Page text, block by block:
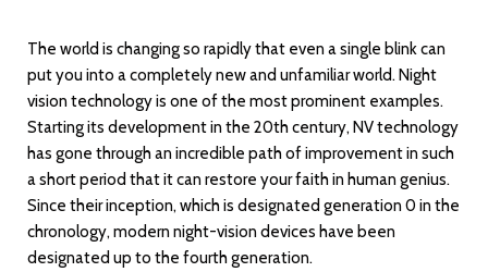
The world is changing so rapidly that even a single blink can
put you into a completely new and unfamiliar world. Night
vision technology is one of the most prominent examples.
Starting its development in the 20th century, NV technology
has gone through an incredible path of improvement in such
a short period that it can restore your faith in human genius.
Since their inception, which is designated generation 0 in the
chronology, modern night-vision devices have been
designated up to the fourth generation.